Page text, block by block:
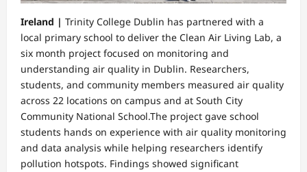
Ireland | Trinity College Dublin has partnered with a
local primary school to deliver the Clean Air Living Lab, a
six month project focused on monitoring and
understanding air quality in Dublin. Researchers,
students, and community members measured air quality
across 22 locations on campus and at South City
Community National School.The project gave school
students hands on experience with air quality monitoring
and data analysis while helping researchers identify
pollution hotspots. Findings showed significant